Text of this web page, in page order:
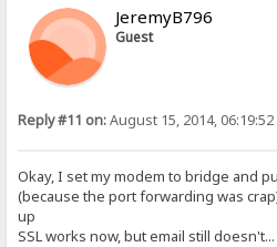
JeremyB796
Guest
Reply #11 on:August 15, 2014, 06:19:52
Okay, I set my modem to bridge and
(because the port forwarding was
up
SSL works now, but email still doesn't...